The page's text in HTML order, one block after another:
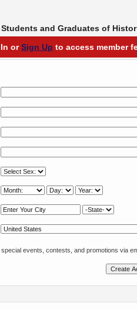
and Graduates of
In orSign Up to access member
events, contests, and promotions via